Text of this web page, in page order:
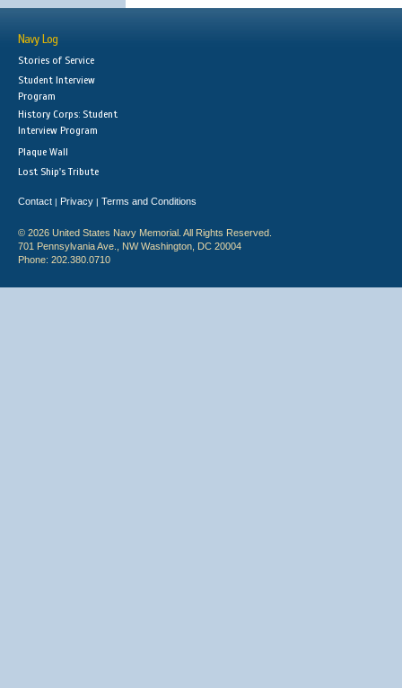
Navy Log
Stories of Service
Student Interview
Program
History Corps: Student
Interview Program
Plaque Wall
Lost Ship's Tribute
Contact | Privacy | Terms and Conditions
© 2026 United States Navy Memorial. All Rights Reserved.
701 Pennsylvania Ave., NW Washington, DC 20004
Phone: 202.380.0710